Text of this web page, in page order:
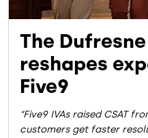
The
reshapes
Five9
Five9 IVAs raised CSAT
customers get faster